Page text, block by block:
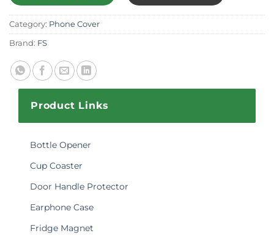
Category: Phone Cover
Brand: FS
Product Links
Bottle Opener
Cup Coaster
Door Handle Protector
Earphone Case
Fridge Magnet